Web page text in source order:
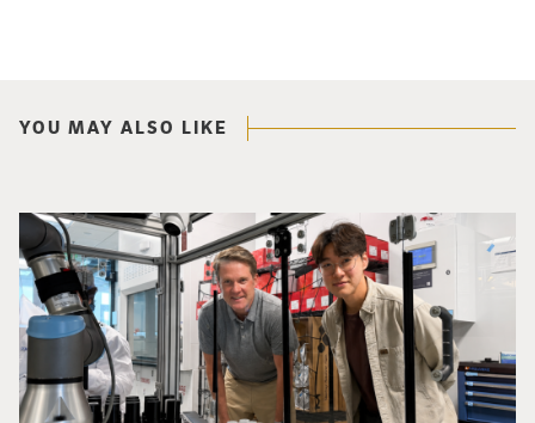
YOU MAY ALSO LIKE
Photo of UC San Diego bioengineering professor Adam Feist (L) and